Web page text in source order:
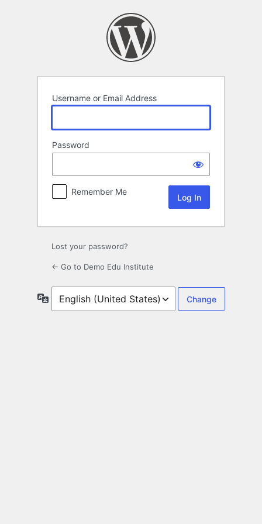
Username or Email Address
Password
Remember Me
Lost your password?
← Go to Demo Edu Institute
Language